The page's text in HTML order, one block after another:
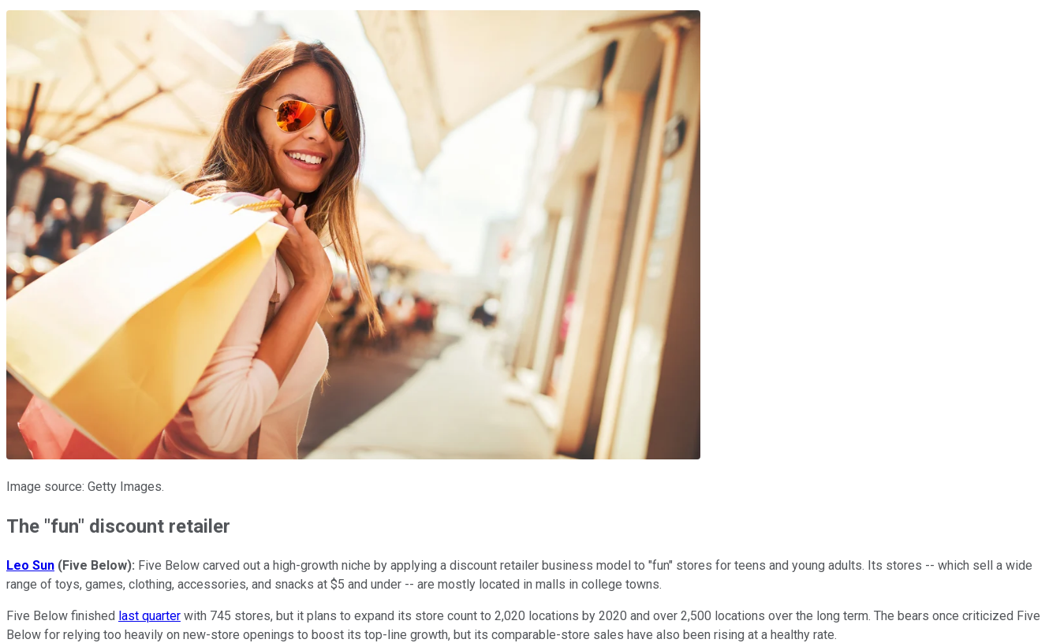
Image source: Getty Images.
The "fun" discount retailer
Leo Sun (Five Below): Five Below carved out a high-growth niche by applying a discount retailer business model to "fun" stores for teens and young adults. Its stores -- which sell a wide
range of toys, games, clothing, accessories, and snacks at $5 and under -- are mostly located in malls in college towns.
Five Below finished last quarter with 745 stores, but it plans to expand its store count to 2,020 locations by 2020 and over 2,500 locations over the long term. The bears once criticized Five
Below for relying too heavily on new-store openings to boost its top-line growth, but its comparable-store sales have also been rising at a healthy rate.